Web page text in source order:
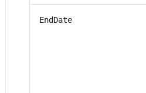
EndDate